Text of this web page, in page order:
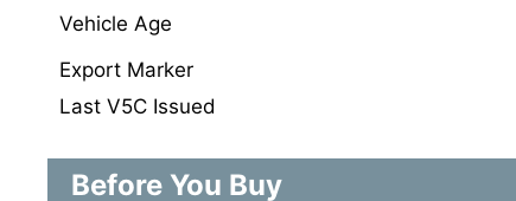
Vehicle Age
Export Marker
Last V5C Issued
Before You Buy